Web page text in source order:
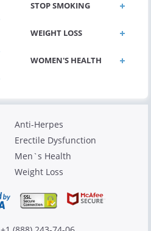
STOP SMOKING
WEIGHT LOSS
WOMEN'S HEALTH
Anti-Herpes
Erectile Dysfunction
Men`s Health
Weight Loss